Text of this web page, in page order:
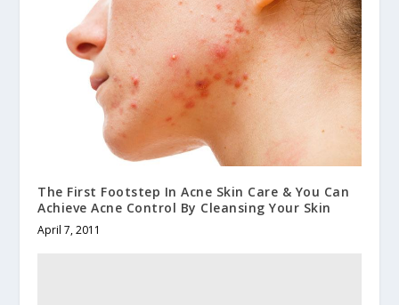
The First Footstep In Acne Skin Care & You Can
Achieve Acne Control By Cleansing Your Skin
April 7, 2011